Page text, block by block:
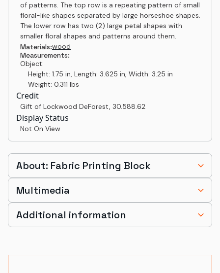
of patterns. The top row is a repeating pattern of small
floral-like shapes separated by large horseshoe shapes.
The lower row has two (2) large petal shapes with
smaller floral shapes and patterns around them.
Materials:wood
Measurements:
Object:
Height: 1.75 in, Length: 3.625 in, Width: 3.25 in
Weight: 0.311 lbs
Credit
Gift of Lockwood DeForest, 30.588.62
Display Status
Not On View
About: Fabric Printing Block
Multimedia
Additional information